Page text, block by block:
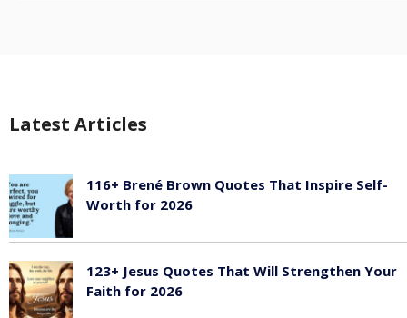
Latest Articles
116+ Brené Brown Quotes That Inspire Self-
Worth for 2026
123+ Jesus Quotes That Will Strengthen Your
Faith for 2026